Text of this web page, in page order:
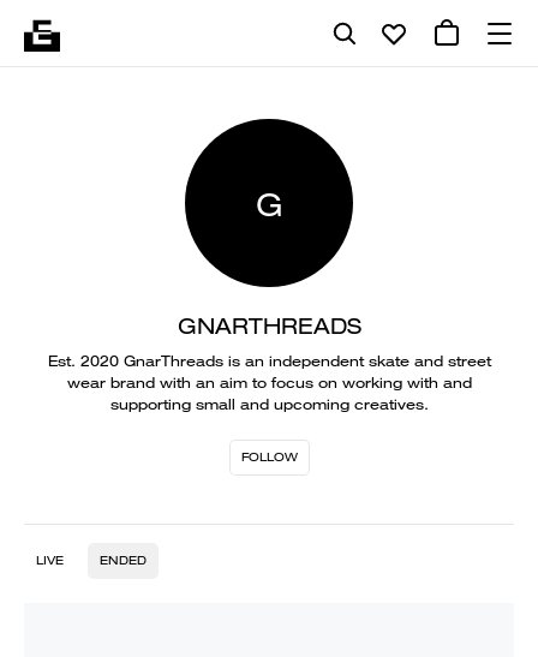
G
GNARTHREADS
Est. 2020 GnarThreads is an independent skate and street
wear brand with an aim to focus on working with and
supporting small and upcoming creatives.
FOLLOW
LIVE ENDED